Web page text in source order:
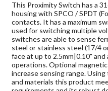
This Proximity Switch has a
housing with SPCO / SPDT
contacts. It has a maximum
used for switching multiple
switches are able to sense
steel or stainless steel (17/4
face at up to 2.5mm|0.10"
operations. Optional
increase sensing range.
and materials this product